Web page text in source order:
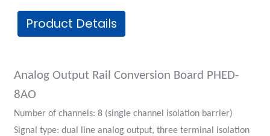
Product Details
Analog Output Rail Conversion Board PH ED-
8AO
Number of channels: 8 (single channel isolation barrier)
Signal type: dual line analog output, three terminal isolation